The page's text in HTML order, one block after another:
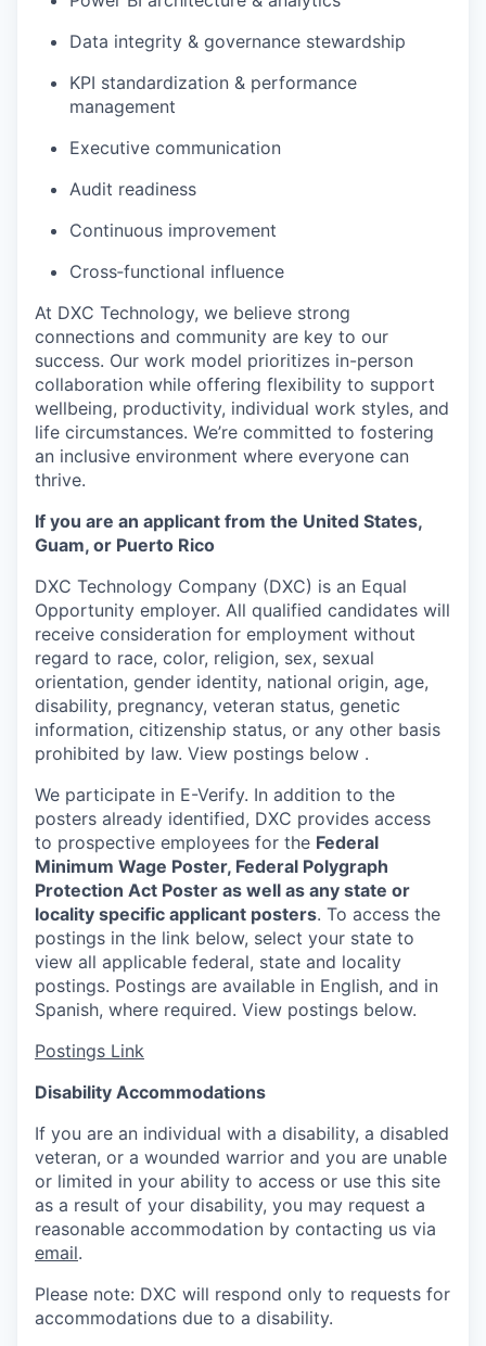
Data integrity & governance stewardship
KPI standardization & performance
management
Executive communication
Audit readiness
Continuous improvement
Cross‑functional influence
At DXC Technology, we believe strong
connections and community are key to our
success. Our work model prioritizes in-person
collaboration while offering flexibility to support
wellbeing, productivity, individual work styles, and
life circumstances. We’re committed to fostering
an inclusive environment where everyone can
thrive.
If you are an applicant from the United States,
Guam, or Puerto Rico
DXC Technology Company (DXC) is an Equal
Opportunity employer. All qualified candidates will
receive consideration for employment without
regard to race, color, religion, sex, sexual
orientation, gender identity, national origin, age,
disability, pregnancy, veteran status, genetic
information, citizenship status, or any other basis
prohibited by law. View postings below .
We participate in E-Verify. In addition to the
posters already identified, DXC provides access
to prospective employees for the Federal
Minimum Wage Poster, Federal Polygraph
Protection Act Poster as well as any state or
locality specific applicant posters. To access the
postings in the link below, select your state to
view all applicable federal, state and locality
postings. Postings are available in English, and in
Spanish, where required. View postings below.
Postings Link
Disability Accommodations
If you are an individual with a disability, a disabled
veteran, or a wounded warrior and you are unable
or limited in your ability to access or use this site
as a result of your disability, you may request a
reasonable accommodation by contacting us via
email.
Please note: DXC will respond only to requests for
accommodations due to a disability.